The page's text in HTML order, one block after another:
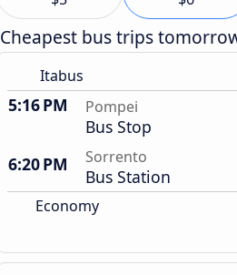
Cheapest bus trips
Itabus
5:16 PM Pompei
Bus Stop
6:20 PM
Sorrento
Bus Station
Economy